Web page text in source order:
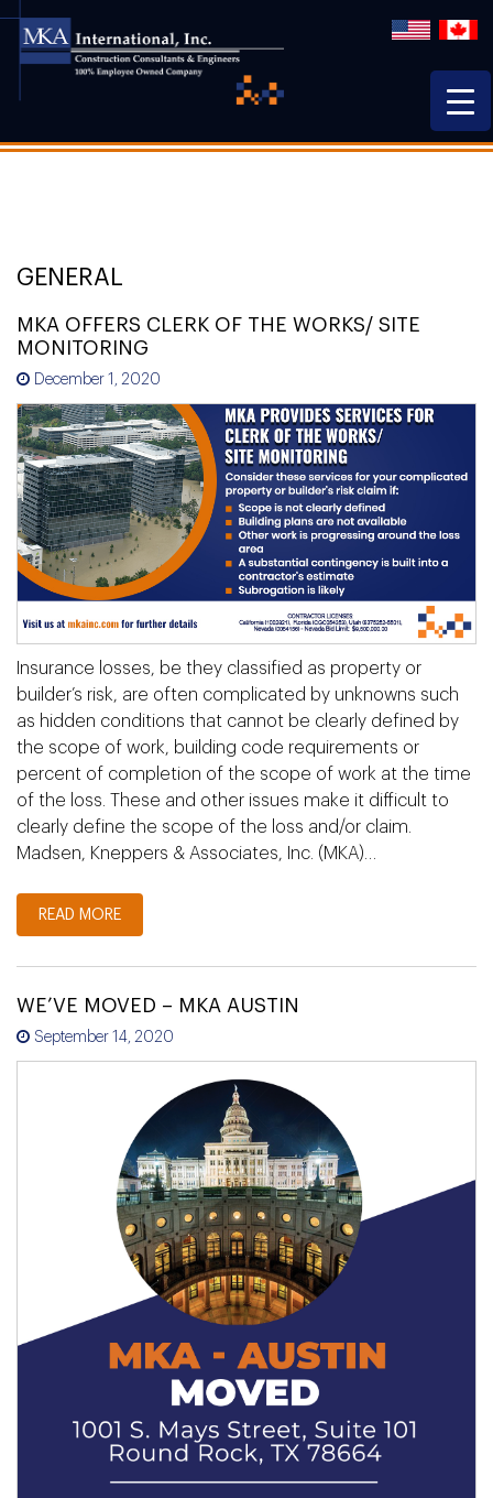
GENERAL
MKA OFFERS CLERK OF THE WORKS/ SITE
MONITORING
December 1, 2020
Insurance losses, be they classified as property or
builder’s risk, are often complicated by unknowns such
as hidden conditions that cannot be clearly defined by
the scope of work, building code requirements or
percent of completion of the scope of work at the time
of the loss. These and other issues make it difficult to
clearly define the scope of the loss and/or claim.
Madsen, Kneppers & Associates, Inc. (MKA)…
READ MORE
WE’VE MOVED – MKA AUSTIN
September 14, 2020